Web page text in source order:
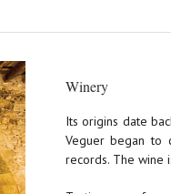
Winery
Its origins date
Veguer began to
records. The wine